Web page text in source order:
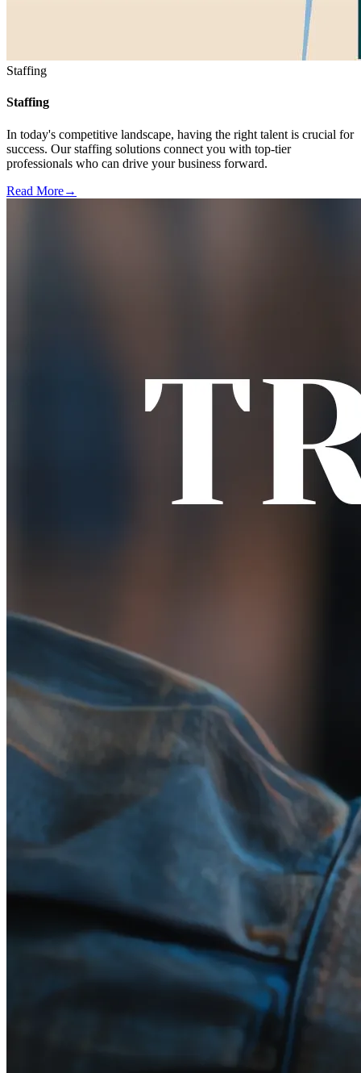
Staffing
Staffing
In today's competitive landscape, having the right talent is crucial for
success. Our staffing solutions connect you with top-tier
professionals who can drive your business forward.
Read More→